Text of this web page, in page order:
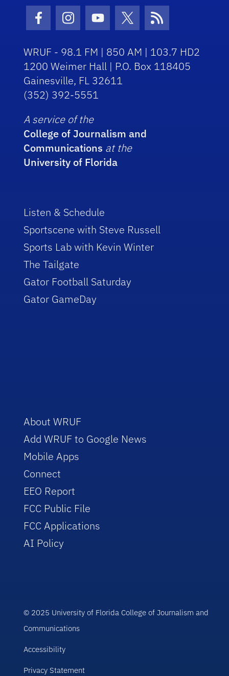
Facebook Icon
Instagram Icon
Youtube Icon
Twitter Icon
RSS Icon
WRUF - 98.1 FM | 850 AM | 103.7 HD2
1200 Weimer Hall | P.O. Box 118405
Gainesville, FL 32611
(352) 392-5551
A service of the
College of Journalism and
Communications at the
University of Florida
Listen & Schedule
Sportscene with Steve Russell
Sports Lab with Kevin Winter
The Tailgate
Gator Football Saturday
Gator GameDay
About WRUF
Add WRUF to Google News
Mobile Apps
Connect
EEO Report
FCC Public File
FCC Applications
AI Policy
© 2025 University of Florida College of Journalism and
Communications
Accessibility
Privacy Statement